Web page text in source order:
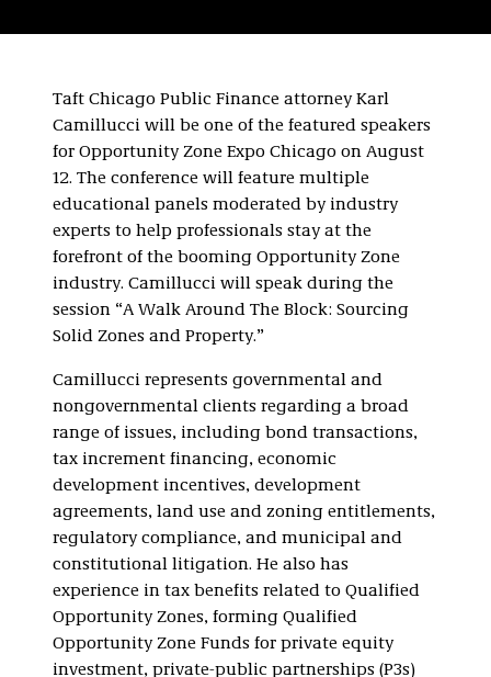
Taft Chicago Public Finance attorney Karl
Camillucci will be one of the featured speakers
for Opportunity Zone Expo Chicago on August
12. The conference will feature multiple
educational panels moderated by industry
experts to help professionals stay at the
forefront of the booming Opportunity Zone
industry. Camillucci will speak during the
session “A Walk Around The Block: Sourcing
Solid Zones and Property.”
Camillucci represents governmental and
nongovernmental clients regarding a broad
range of issues, including bond transactions,
tax increment financing, economic
development incentives, development
agreements, land use and zoning entitlements,
regulatory compliance, and municipal and
constitutional litigation. He also has
experience in tax benefits related to Qualified
Opportunity Zones, forming Qualified
Opportunity Zone Funds for private equity
investment, private-public partnerships (P3s)